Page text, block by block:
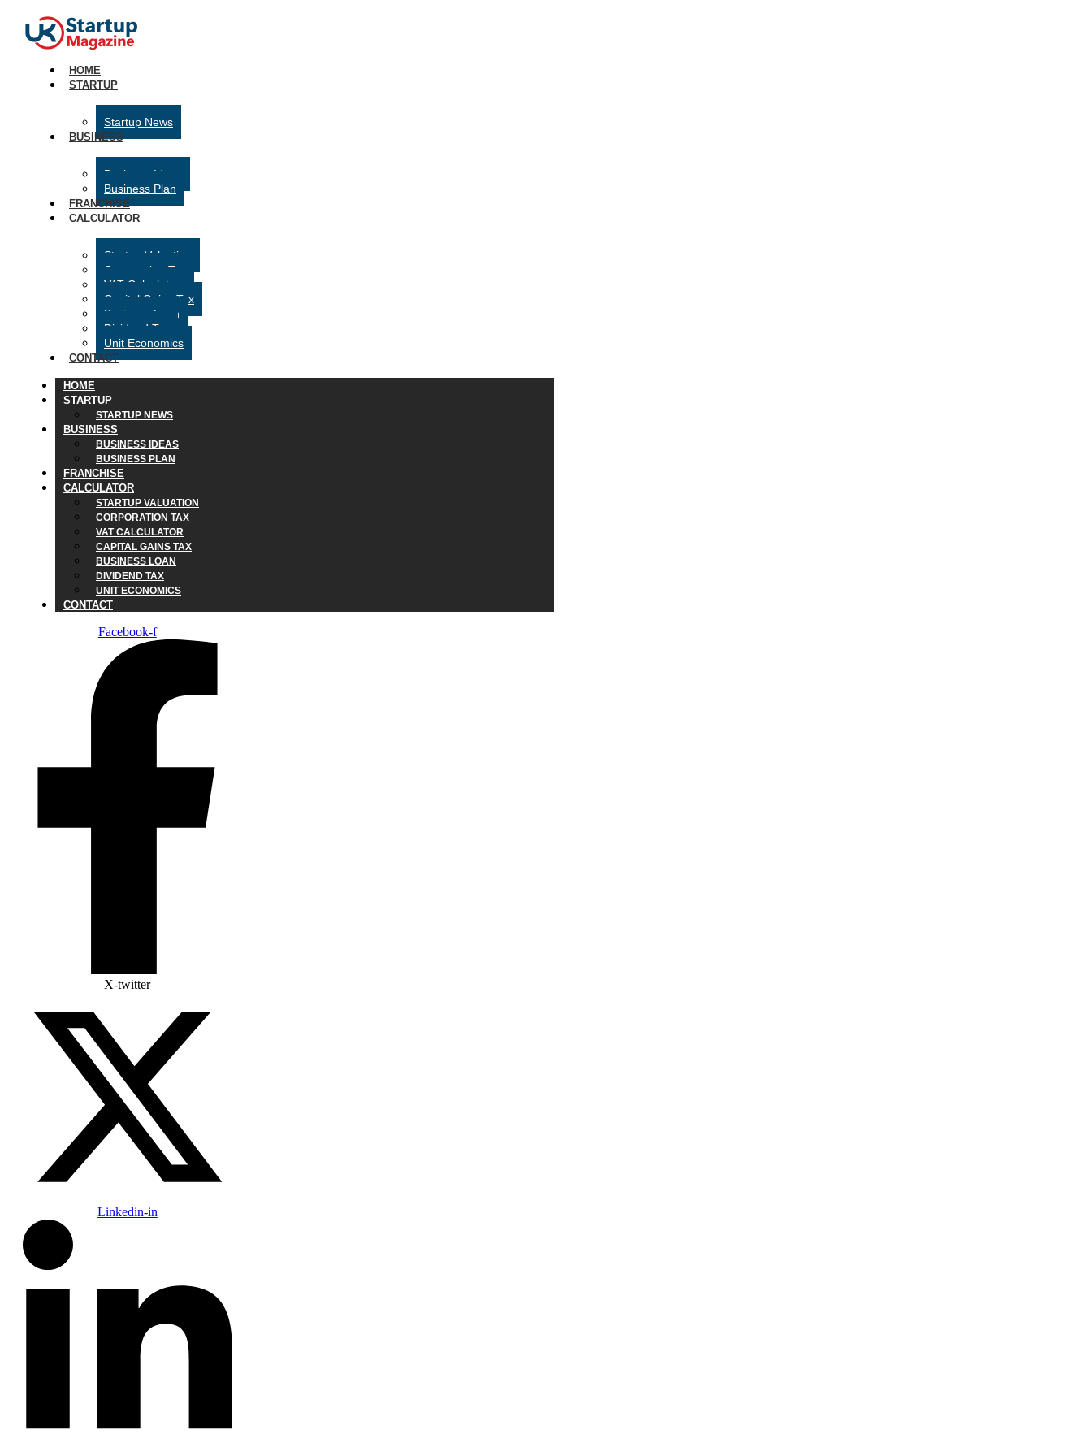
HOME
STARTUP
Startup News
BUSINESS
Business Ideas
Business Plan
FRANCHISE
CALCULATOR
Startup Valuation
Corporation Tax
VAT Calculator
Capital Gains Tax
Business Loan
Dividend Tax
Unit Economics
CONTACT
HOME
STARTUP
STARTUP NEWS
BUSINESS
BUSINESS IDEAS
BUSINESS PLAN
FRANCHISE
CALCULATOR
STARTUP VALUATION
CORPORATION TAX
VAT CALCULATOR
CAPITAL GAINS TAX
BUSINESS LOAN
DIVIDEND TAX
UNIT ECONOMICS
CONTACT
Facebook-f
X-twitter
Linkedin-in